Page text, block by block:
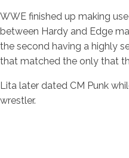
WWE finished up making
between Hardy and Edge
the second having a highly
that matched the only that
Lita later dated CM Punk
wrestler.